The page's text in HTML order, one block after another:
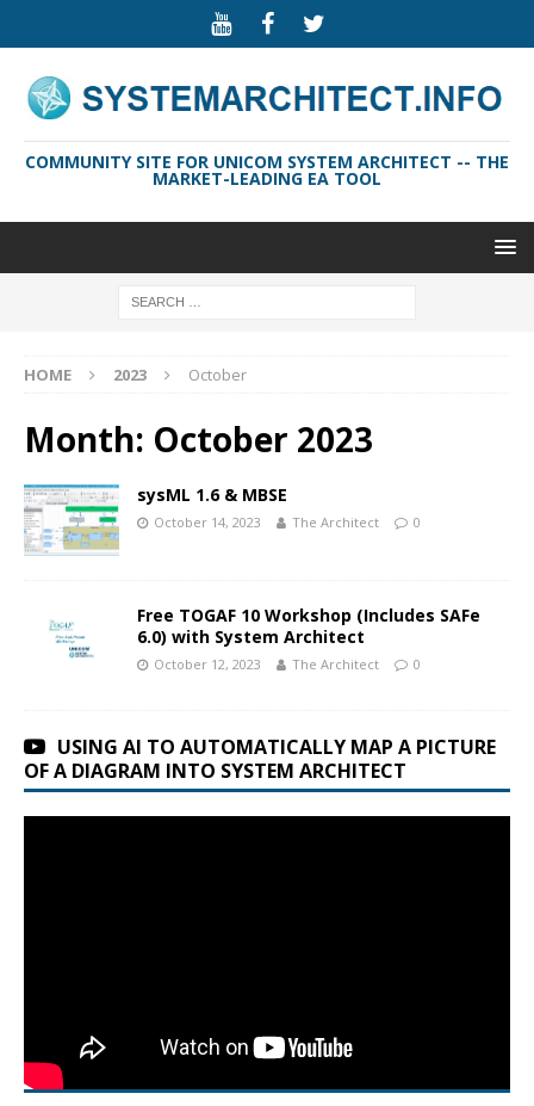
COMMUNITY SITE FOR UNICOM SYSTEM ARCHITECT -- THE
MARKET-LEADING EA TOOL
HOME 2023 October
Month: October 2023
sysML 1.6 & MBSE
October 14, 2023 The Architect 0
Free TOGAF 10 Workshop (Includes SAFe
6.0) with System Architect
October 12, 2023 The Architect 0
USING AI TO AUTOMATICALLY MAP A PICTURE
OF A DIAGRAM INTO SYSTEM ARCHITECT